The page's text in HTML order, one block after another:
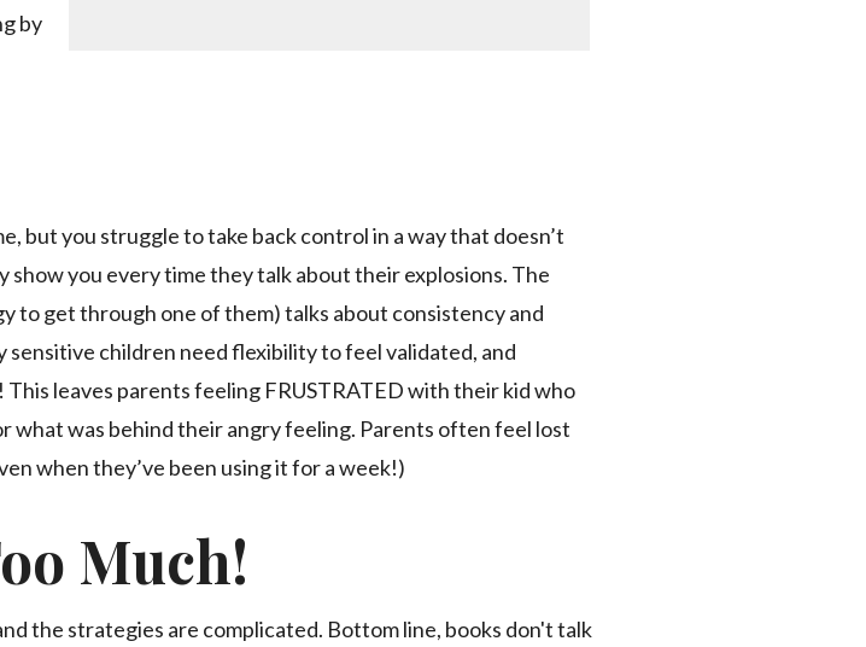
by
but you struggle to take back control in a way that doesn’t
you every time they talk about their explosions. The
to get through one of them) talks about consistency and
children need flexibility to feel validated, and
leaves parents feeling FRUSTRATED with their kid who
what was behind their angry feeling. Parents often feel lost
when they’ve been using it for a week!)
Much!
the strategies are complicated. Bottom line, books don't talk